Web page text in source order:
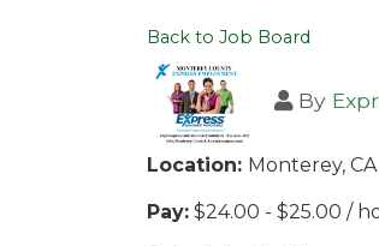
Back to Job Board
By
Location: Monterey, CA
Pay: $24.00 - $25.00 /